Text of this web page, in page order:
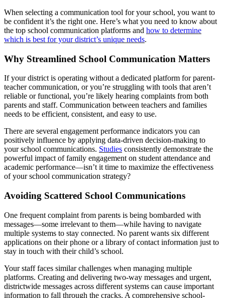
When selecting a communication tool for your school, you want to
be confident it’s the right one. Here’s what you need to know about
the top school communication platforms and how to determine
which is best for your district’s unique needs.
Why Streamlined School Communication Matters
If your district is operating without a dedicated platform for parent-
teacher communication, or you’re struggling with tools that aren’t
reliable or functional, you’re likely hearing complaints from both
parents and staff. Communication between teachers and families
needs to be efficient, consistent, and easy to use.
There are several engagement performance indicators you can
positively influence by applying data-driven decision-making to
your school communications. Studies consistently demonstrate the
powerful impact of family engagement on student attendance and
academic performance—isn’t it time to maximize the effectiveness
of your school communication strategy?
Avoiding Scattered School Communications
One frequent complaint from parents is being bombarded with
messages—some irrelevant to them—while having to navigate
multiple systems to stay connected. No parent wants six different
applications on their phone or a library of contact information just to
stay in touch with their child’s school.
Your staff faces similar challenges when managing multiple
platforms. Creating and delivering two-way messages and urgent,
districtwide messages across different systems can cause important
information to fall through the cracks. A comprehensive school-